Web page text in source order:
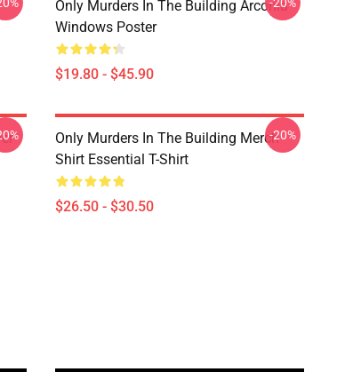
Only Murders In The Building Arconia
Windows Poster
$19.80 - $45.90
Only Murders In The Building Merch
Shirt Essential T-Shirt
$26.50 - $30.50
-20%